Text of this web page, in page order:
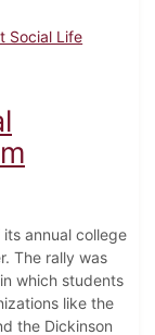
Social Life
College Day for
annual college
The rally was
which students
like the
the Dickinson